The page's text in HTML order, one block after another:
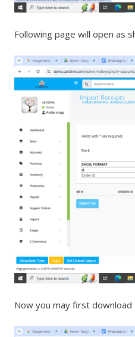
Following page will open as
Now you may first download